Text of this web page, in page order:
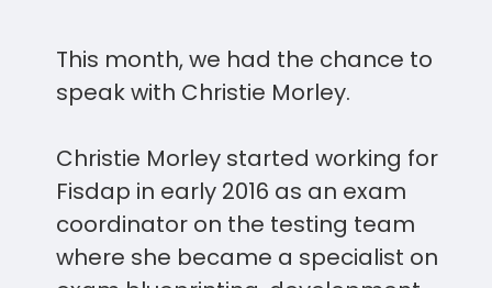
This month, we had the chance to
speak with Christie Morley.
Christie Morley started working for
Fisdap in early 2016 as an exam
coordinator on the testing team
where she became a specialist on